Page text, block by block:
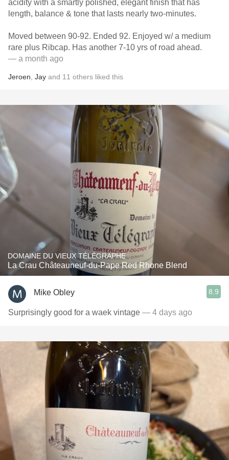
acidity with a smartly polished, elegant finish that has
length, balance & tone that lasts nearly two-minutes.
Moved between 90-92. Ended 92. Enjoyed w/ a medium
rare plus Ribcap. Has another 7-10 yrs of road ahead.
— a month ago
Jeroen Jay and 11 others liked this
DOMAINE DU VIEUX TÉLÉGRAPHE
La Crau Châteauneuf-du-Pape Red Rhone Blend
Mike Obley 8.9
Surprisingly good for a waek vintage — 4 days ago